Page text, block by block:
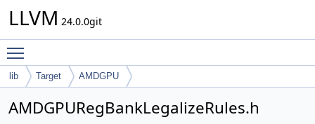
LLVM 24.0.0git
lib Target AMDGPU
AMDGPURegBankLegalizeRules.h